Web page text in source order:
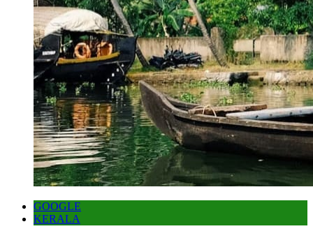
GOOGLE
KERALA